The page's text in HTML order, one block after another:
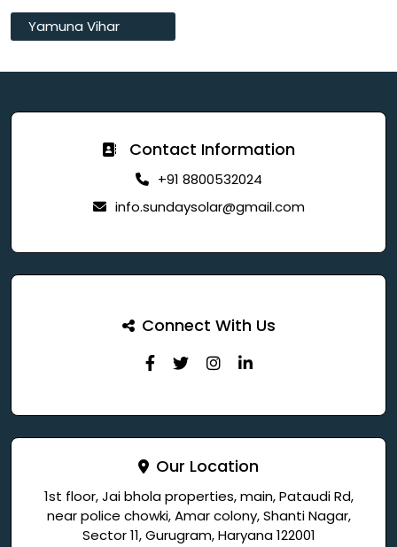
Yamuna Vihar
Contact Information
+91 8800532024
info.sundaysolar@gmail.com
Connect With Us
Our Location
1st floor, Jai bhola properties, main, Pataudi Rd,
near police chowki, Amar colony, Shanti Nagar,
Sector 11, Gurugram, Haryana 122001